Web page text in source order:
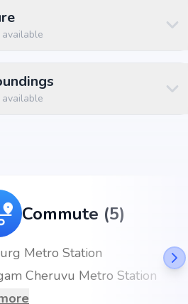
project enjoys excellent
available
Commute (5)
Metro Station
Cheruvu Metro Station